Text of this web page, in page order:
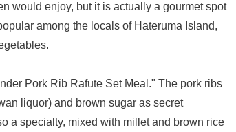
would enjoy, but it is actually a gourmet spot
among the locals of Hateruma Island,
Pork Rib Rafute Set Meal." The pork ribs
liquor) and brown sugar as secret
a specialty, mixed with millet and brown rice